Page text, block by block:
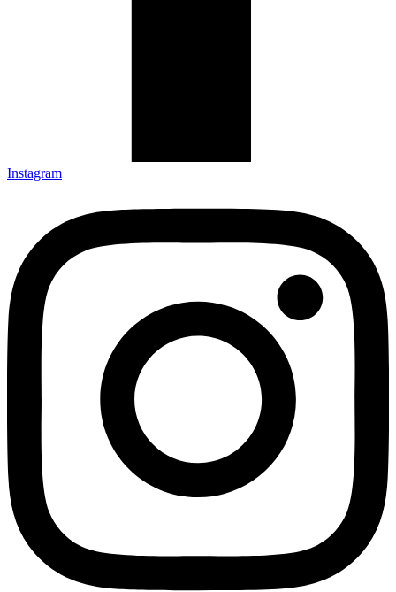
Instagram